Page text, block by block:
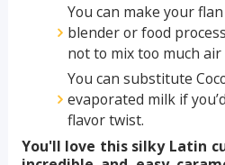
You can make your
blender or food
not to mix too much
You can substitute
evaporated milk if
flavor twist.
You'll love this silky Latin